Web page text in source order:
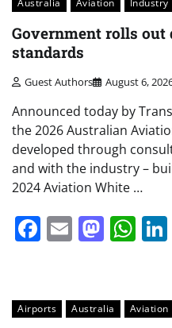
Government rolls
standards
Guest Authors August 6,
Announced today by
the 2026 Australian
developed through
and with the industry –
2024 Aviation White …
Facebook
Email
Airports Australia Aviation